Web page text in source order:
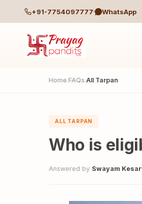
+91-7754097777 WhatsApp
Home /FAQs /All Tarpan
ALL TARPAN
Who is
Answered by Swayam